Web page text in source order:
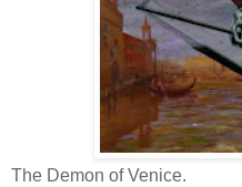
The Demon of Venice.